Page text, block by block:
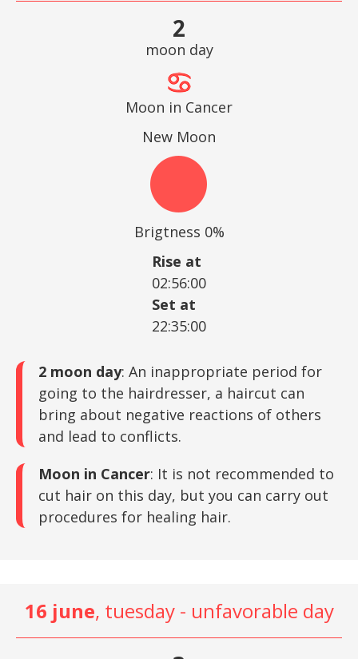
2
moon day
Moon in Cancer
New Moon
Brigtness 0%
Rise at
02:56:00
Set at
22:35:00
2 moon day: An inappropriate period for
going to the hairdresser, a haircut can
bring about negative reactions of others
and lead to conflicts.
Moon in Cancer: It is not recommended to
cut hair on this day, but you can carry out
procedures for healing hair.
16 june, tuesday - unfavorable day